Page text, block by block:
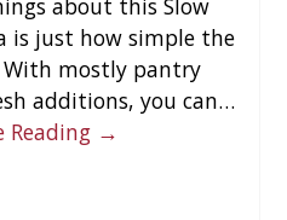
about this Slow
is just how simple the
mostly pantry
additions, you can…
Reading →